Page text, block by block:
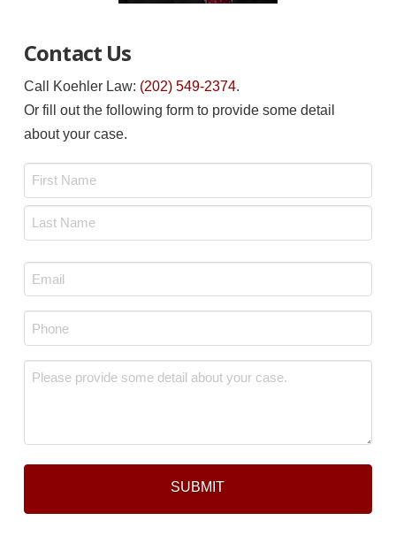
Contact Us
Call Koehler Law: (202) 549-2374.
Or fill out the following form to provide some detail
about your case.
Email
*
Phone
*
Message